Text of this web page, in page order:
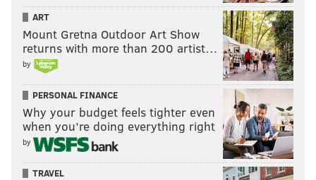
ART
Mount Gretna Outdoor Art Show
returns with more than 200 artist…
by
PERSONAL FINANCE
Why your budget feels tighter even
when you’re doing everything right
by
TRAVEL